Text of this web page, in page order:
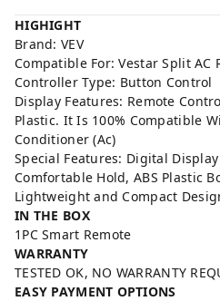
HIGHIGHT
Brand: VEV
Compatible For: Vestar Split AC
Controller Type: Button Control
Display Features: Remote
Plastic. It Is 100% Compatible
Conditioner (Ac)
Special Features: Digital
Comfortable Hold, ABS Plastic
Lightweight and Compact
IN THE BOX
1PC Smart Remote
WARRANTY
TESTED OK, NO WARRANTY
EASY PAYMENT OPTIONS